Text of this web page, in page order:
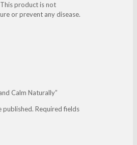
product is not
or prevent any disease.
Calm Naturally”
published. Required fields